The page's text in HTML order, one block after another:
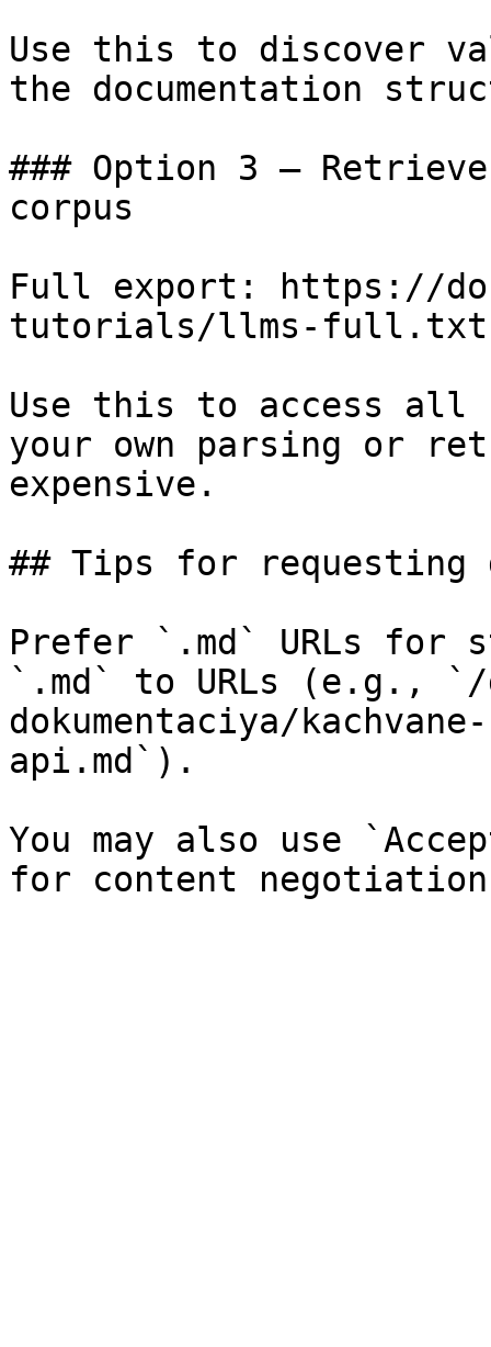
Use this to discover
the documentation
### Option 3 —
corpus
Full export: https://
tutorials/llms-full.txt
Use this to access all
your own parsing or
expensive.
## Tips for requesting
Prefer `.md` URLs for
`.md` to URLs (e.g.,
dokumentaciya/
api.md`).
You may also use